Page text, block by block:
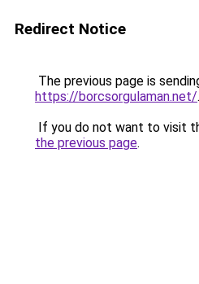
Redirect Notice
The previous page is
https://borcsorgulaman.net/.
If you do not want to visit
the previous page.